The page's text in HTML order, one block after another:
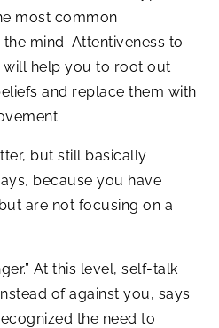
most common
mind. Attentiveness to
help you to root out
and replace them with
but still basically
because you have
are not focusing on a
At this level, self-talk
of against you, says
the need to